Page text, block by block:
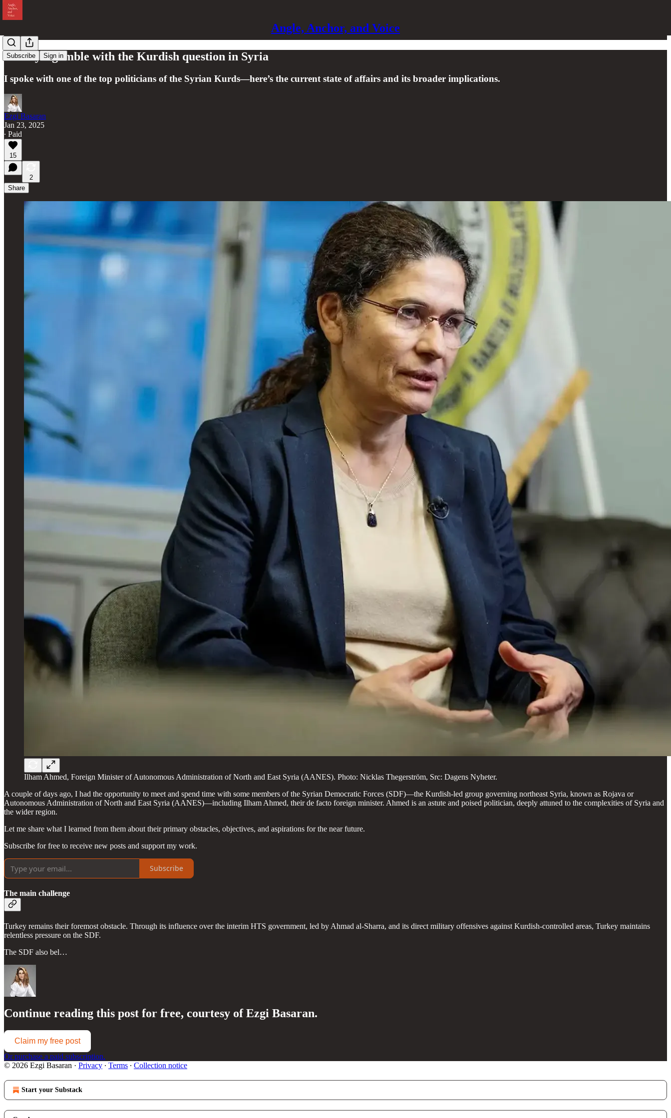
Angle, Anchor, and Voice
Subscribe Sign in
Turkey’s gamble with the Kurdish question in Syria
I spoke with one of the top politicians of the Syrian Kurds—here’s the current state of affairs and its broader implications.
Ezgi Basaran
Jan 23, 2025
∙ Paid
15
2
Share
Ilham Ahmed, Foreign Minister of Autonomous Administration of North and East Syria (AANES). Photo: Nicklas Thegerström, Src: Dagens Nyheter.
A couple of days ago, I had the opportunity to meet and spend time with some members of the Syrian Democratic Forces (SDF)—the Kurdish-led group governing northeast Syria, known as Rojava or
Autonomous Administration of North and East Syria (AANES)—including Ilham Ahmed, their de facto foreign minister. Ahmed is an astute and poised politician, deeply attuned to the complexities of Syria and
the wider region.
Let me share what I learned from them about their primary obstacles, objectives, and aspirations for the near future.
Subscribe for free to receive new posts and support my work.
Subscribe
The main challenge
Turkey remains their foremost obstacle. Through its influence over the interim HTS government, led by Ahmad al-Sharra, and its direct military offensives against Kurdish-controlled areas, Turkey maintains
relentless pressure on the SDF.
The SDF also bel…
Continue reading this post for free, courtesy of Ezgi Basaran.
Claim my free post
Or purchase a paid subscription.
© 2026 Ezgi Basaran · Privacy ∙ Terms ∙ Collection notice
Start your Substack